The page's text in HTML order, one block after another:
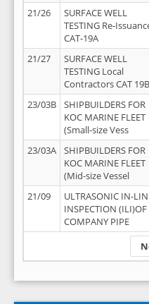
21/26
SURFACE WELL
TESTING Re-
CAT-19A
21/27
SURFACE WELL
TESTING Local
Contractors CAT 19B
23/03B
SHIPBUILDERS FOR
KOC MARINE FLEET
(Small-size Vess
23/03A
SHIPBUILDERS FOR
KOC MARINE FLEET
(Mid-size Vessel
21/09
ULTRASONIC IN-
INSPECTION (ILI)OF
COMPANY PIPE